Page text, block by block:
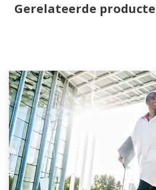
Gerelateerde